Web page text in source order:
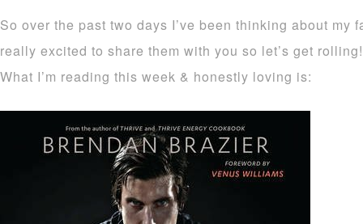
So over the past two days I’ve been thinking about my
really excited to share them with you so let’s get rolling!
What I’m reading this week & honestly loving is: